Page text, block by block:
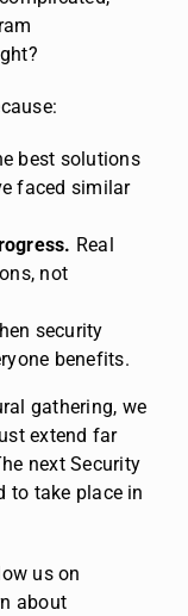
best solutions
faced similar
Real
not
security
benefits.
gathering, we
extend far
next Security
to take place in
us on
about